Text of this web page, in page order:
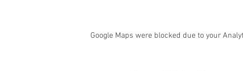
Google Maps were blocked due to your